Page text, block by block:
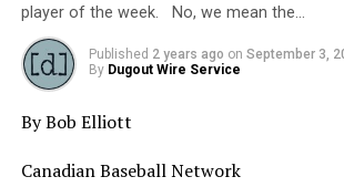
player of the week. No, we mean the…
Published 2 years ago on September 3,
By Dugout Wire Service
By Bob Elliott
Canadian Baseball Network